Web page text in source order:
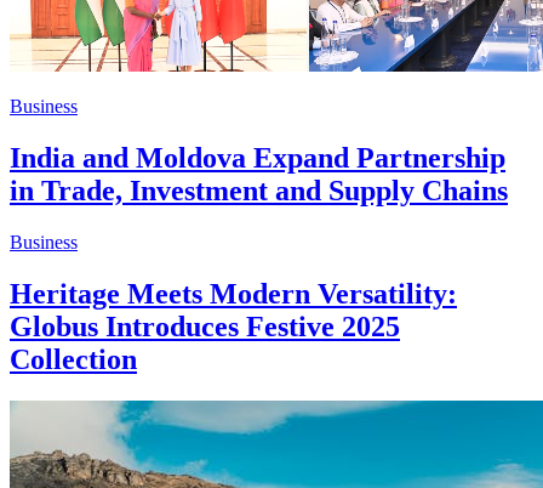
Business
India and Moldova Expand Partnership
in Trade, Investment and Supply Chains
Business
Heritage Meets Modern Versatility:
Globus Introduces Festive 2025
Collection